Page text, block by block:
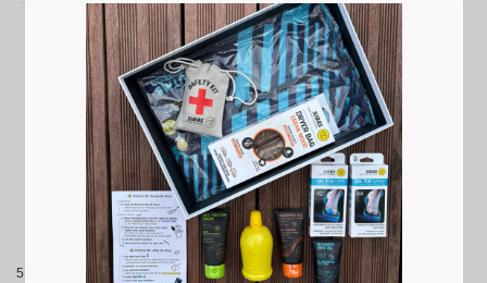
2.5/5
Based on2 reviews subject to
moderation
See all reviews on this site
5